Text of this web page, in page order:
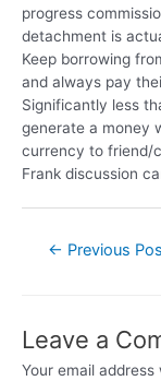
progress
detachment is
Keep borrowing
and always pay
Significantly less
generate a money
currency to friend/
Frank discussion
← Previous
Leave a
Your email